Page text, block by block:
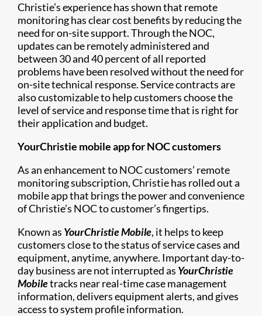
Christie’s experience has shown that remote
monitoring has clear cost benefits by reducing the
need for on-site support. Through the NOC,
updates can be remotely administered and
between 30 and 40 percent of all reported
problems have been resolved without the need for
on-site technical response. Service contracts are
also customizable to help customers choose the
level of service and response time that is right for
their application and budget.
YourChristie mobile app for NOC customers
As an enhancement to NOC customers’ remote
monitoring subscription, Christie has rolled out a
mobile app that brings the power and convenience
of Christie’s NOC to customer’s fingertips.
Known as YourChristie Mobile, it helps to keep
customers close to the status of service cases and
equipment, anytime, anywhere. Important day-to-
day business are not interrupted as YourChristie
Mobiletracks near real-time case management
information, delivers equipment alerts, and gives
access to system profile information.